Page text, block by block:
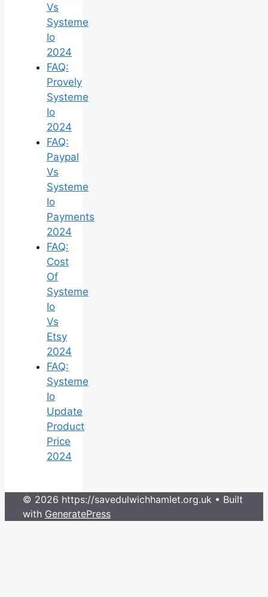
Vs
Systeme
Io
2024
FAQ:
Provely
Systeme
Io
2024
FAQ:
Paypal
Vs
Systeme
Io
Payments
2024
FAQ:
Cost
Of
Systeme
Io
Vs
Etsy
2024
FAQ:
Systeme
Io
Update
Product
Price
2024
© 2026 https://savedulwichhamlet.org.uk • Built
with GeneratePress